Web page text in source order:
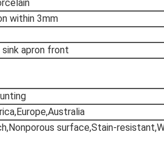
within 3mm
sink apron front
surface,Stain-